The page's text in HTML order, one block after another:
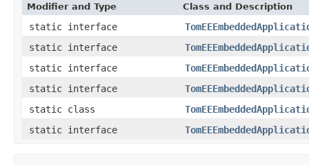
Modifier and Type Class and Description
static interface
static interface
static interface
static interface
static class
static interface